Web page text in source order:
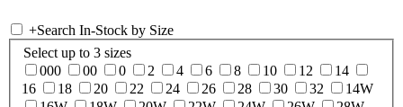
+Search In-Stock by Size
Select up to 3 sizes
000
00 0 2 4 6 8 10 12
14
16
18 20 22 24 26 28 30 32
14W